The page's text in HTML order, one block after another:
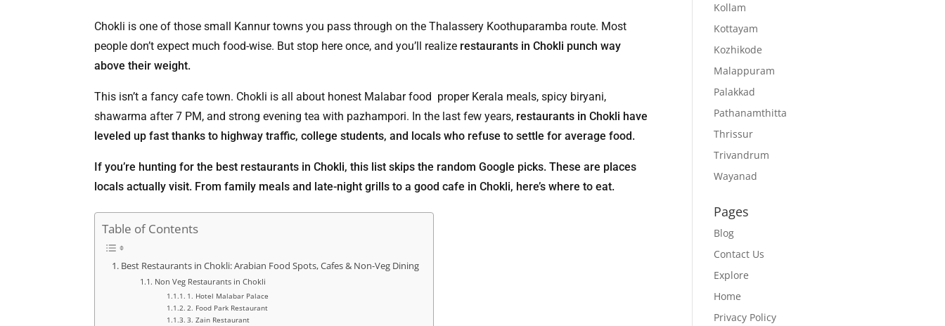
Chokli is one of those small Kannur towns you pass through on the Thalassery Koothuparamba route. Most
people don’t expect much food-wise. But stop here once, and you’ll realize restaurants in Chokli punch way
above their weight.
This isn’t a fancy cafe town. Chokli is all about honest Malabar food proper Kerala meals, spicy biryani,
shawarma after 7 PM, and strong evening tea with pazhampori. In the last few years, restaurants in Chokli have
leveled up fast thanks to highway traffic, college students, and locals who refuse to settle for average food.
If you’re hunting for the best restaurants in Chokli, this list skips the random Google picks. These are places
locals actually visit. From family meals and late-night grills to a good cafe in Chokli, here’s where to eat.
Table of Contents
Best Restaurants in Chokli: Arabian Food Spots, Cafes & Non-Veg Dining
Non Veg Restaurants in Chokli
1. Hotel Malabar Palace
2. Food Park Restaurant
3. Zain Restaurant
Kollam
Kottayam
Kozhikode
Malappuram
Palakkad
Pathanamthitta
Thrissur
Trivandrum
Wayanad
Pages
Blog
Contact Us
Explore
Home
Privacy Policy